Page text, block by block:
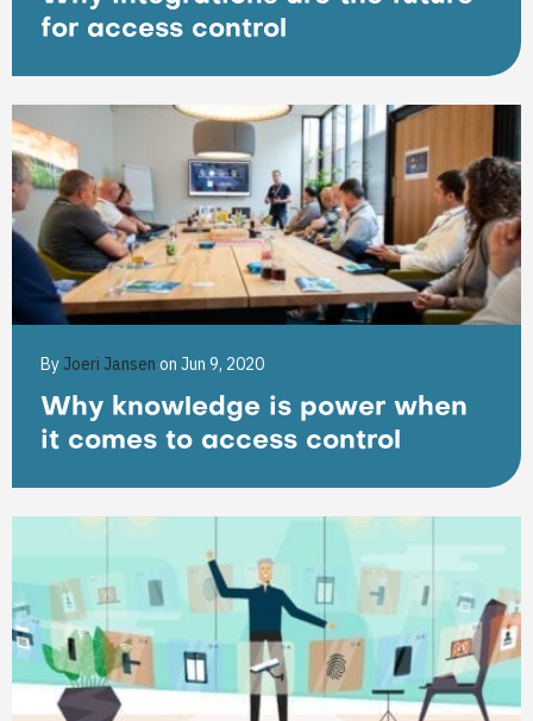
for access control
ByJoeri Jansen on Jun 9, 2020
Why knowledge is power when
it comes to access control